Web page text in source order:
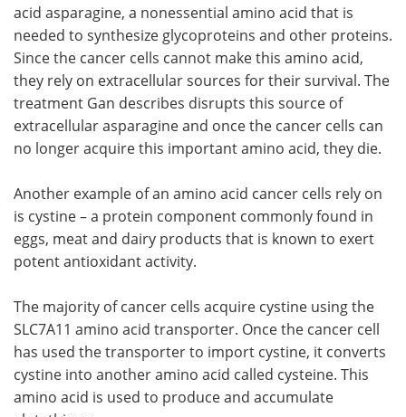
acid asparagine, a nonessential amino acid that is
needed to synthesize glycoproteins and other proteins.
Since the cancer cells cannot make this amino acid,
they rely on extracellular sources for their survival. The
treatment Gan describes disrupts this source of
extracellular asparagine and once the cancer cells can
no longer acquire this important amino acid, they die.
Another example of an amino acid cancer cells rely on
is cystine – a protein component commonly found in
eggs, meat and dairy products that is known to exert
potent antioxidant activity.
The majority of cancer cells acquire cystine using the
SLC7A11 amino acid transporter. Once the cancer cell
has used the transporter to import cystine, it converts
cystine into another amino acid called cysteine. This
amino acid is used to produce and accumulate